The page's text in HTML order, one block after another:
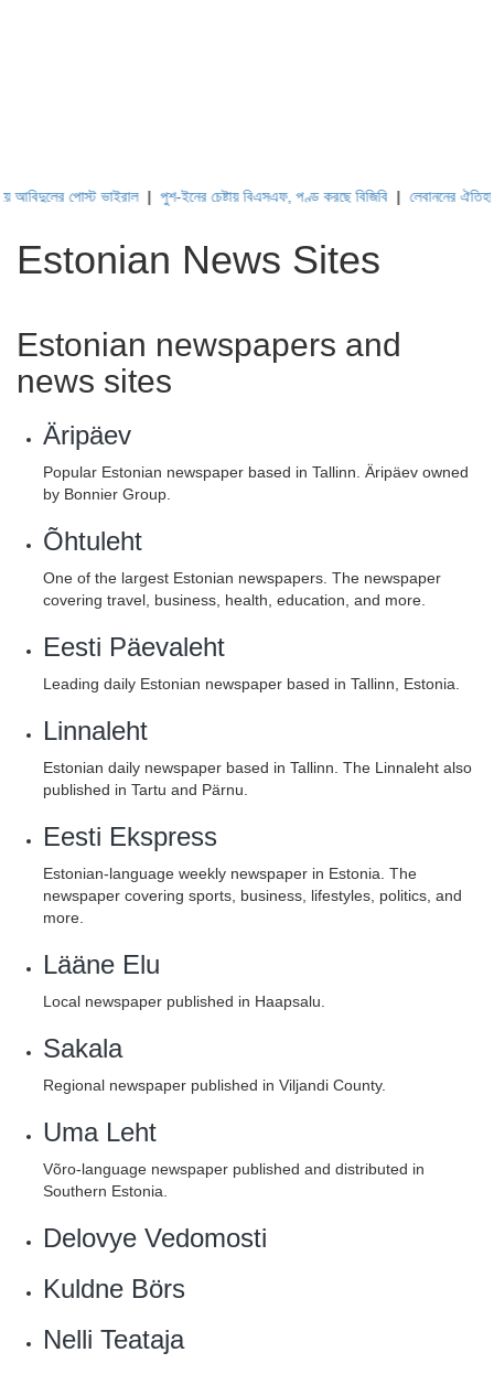
পোস্ট ভাইরাল|পুশ-ইনের চেষ্টায় বিএসএফ, পণ্ড করছে বিজিবি|লেবাননের
Estonian News Sites
Estonian newspapers and
news sites
Äripäev
Popular Estonian newspaper based in Tallinn. Äripäev owned
by Bonnier Group.
Õhtuleht
One of the largest Estonian newspapers. The newspaper
covering travel, business, health, education, and more.
Eesti Päevaleht
Leading daily Estonian newspaper based in Tallinn, Estonia.
Linnaleht
Estonian daily newspaper based in Tallinn. The Linnaleht also
published in Tartu and Pärnu.
Eesti Ekspress
Estonian-language weekly newspaper in Estonia. The
newspaper covering sports, business, lifestyles, politics, and
more.
Lääne Elu
Local newspaper published in Haapsalu.
Sakala
Regional newspaper published in Viljandi County.
Uma Leht
Võro-language newspaper published and distributed in
Southern Estonia.
Delovye Vedomosti
Kuldne Börs
Nelli Teataja